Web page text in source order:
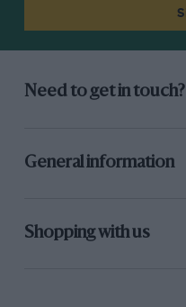
Need to get in touch?
General information
Shopping with us